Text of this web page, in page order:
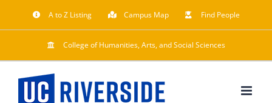
A to Z Listing Campus Map Find People
College of Humanities, Arts, and Social Sciences